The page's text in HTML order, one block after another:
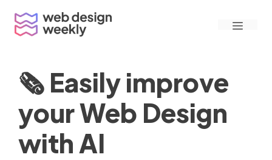
content
Menu
🗞 Easily improve
your Web Design
with AI